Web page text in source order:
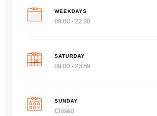
WEEKDAYS
09:00 - 22:30
SATURDAY
09:00 - 23:59
SUNDAY
Closed